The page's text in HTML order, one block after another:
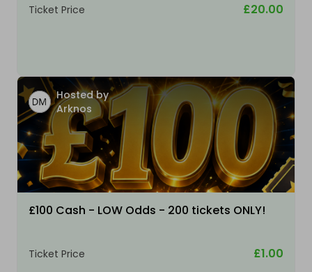
Ticket Price £20.00
Hosted by
Arknos
£100 Cash - LOW Odds - 200 tickets ONLY!
Ticket Price £1.00